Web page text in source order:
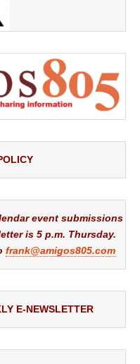
event submissions
is 5 p.m. Thursday.
frank@amigos805.com
E-NEWSLETTER